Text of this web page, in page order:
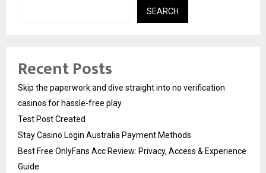
SEARCH
Recent Posts
Skip the paperwork and dive straight into no verification
casinos for hassle-free play
Test Post Created
Stay Casino Login Australia Payment Methods
Best Free OnlyFans Acc Review: Privacy, Access & Experience
Guide